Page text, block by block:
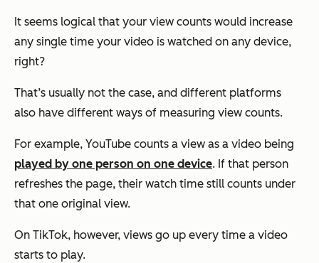
It seems logical that your view counts would increase
any single time your video is watched on any device,
right?
That’s usually not the case, and different platforms
also have different ways of measuring view counts.
For example, YouTube counts a view as a video being
played by one person on one device. If that person
refreshes the page, their watch time still counts under
that one original view.
On TikTok, however, views go up every time a video
starts to play.